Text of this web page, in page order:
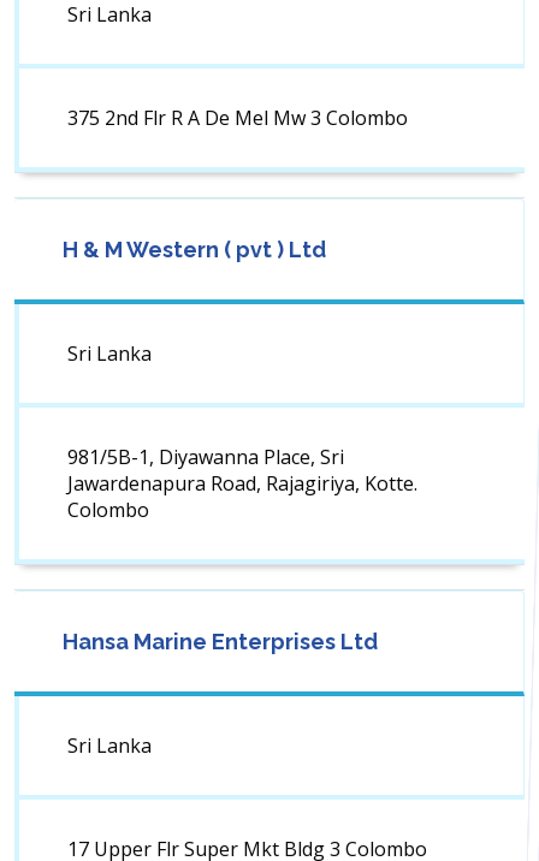
Sri Lanka
375 2nd Flr R A De Mel Mw 3 Colombo
H & M Western ( pvt ) Ltd
Sri Lanka
981/5B-1, Diyawanna Place, Sri
Jawardenapura Road, Rajagiriya, Kotte.
Colombo
Hansa Marine Enterprises Ltd
Sri Lanka
17 Upper Flr Super Mkt Bldg 3 Colombo